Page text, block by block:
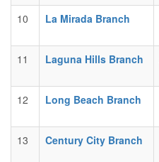
10
La Mirada Branch
11
Laguna Hills Branch
12
Long Beach Branch
13
Century City Branch